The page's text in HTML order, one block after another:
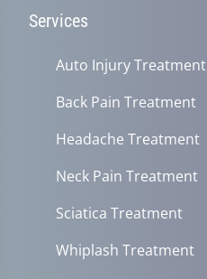
Services
Auto Injury Treatment
Back Pain Treatment
Headache Treatment
Neck Pain Treatment
Sciatica Treatment
Whiplash Treatment